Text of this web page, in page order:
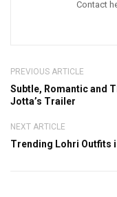
Contact
PREVIOUS ARTICLE
Subtle, Romantic and
Jotta’s Trailer
NEXT ARTICLE
Trending Lohri Outfits